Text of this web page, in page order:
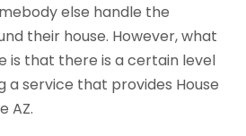
else handle the
their house. However, what
is that there is a certain level
service that provides House
AZ.